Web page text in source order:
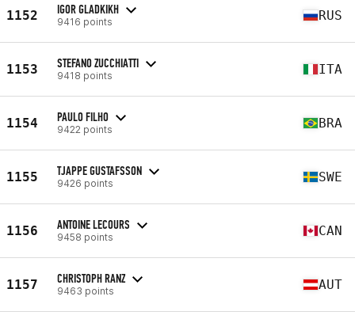
1152 IGOR GLADKIKH
9416 points RUS
1153 STEFANO ZUCCHIATTI
9418 points ITA
1154 PAULO FILHO
9422 points BRA
1155 TJAPPE GUSTAFSSON
9426 points SWE
1156 ANTOINE LECOURS
9458 points CAN
1157 CHRISTOPH RANZ
9463 points AUT